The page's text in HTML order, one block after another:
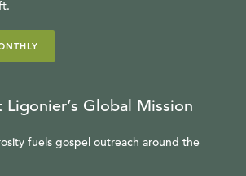
Ligonier’s Global Mission
fuels gospel outreach around the